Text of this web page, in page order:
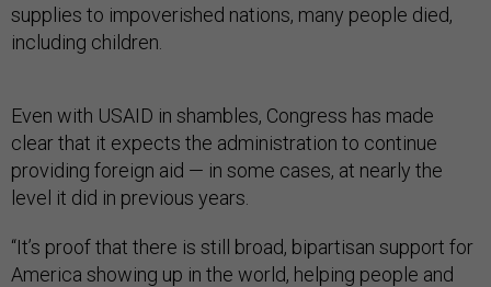
supplies to impoverished nations, many people died,
including children.
Even with USAID in shambles, Congress has made
clear that it expects the administration to continue
providing foreign aid — in some cases, at nearly the
level it did in previous years.
“It’s proof that there is still broad, bipartisan support for
America showing up in the world, helping people and